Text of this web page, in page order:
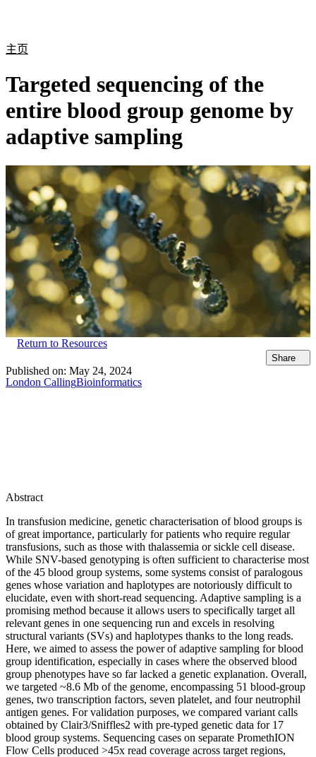
主页
Targeted sequencing of the
entire blood group genome by
adaptive sampling
Return to Resources
Share
Published on: May 24, 2024
London CallingBioinformatics
Abstract
In transfusion medicine, genetic characterisation of blood groups is
of great importance, particularly for patients who require regular
transfusions, such as those with thalassemia or sickle cell disease.
While SNV-based genotyping is often sufficient to characterise most
of the 45 blood group systems, some systems consist of paralogous
genes whose variation and haplotypes are notoriously difficult to
elucidate, even with short-read sequencing. Adaptive sampling is a
promising method because it allows users to specifically target all
relevant genes in one sequencing run and excels in resolving
structural variants (SVs) and haplotypes thanks to the long reads.
Here, we aimed to assess the power of adaptive sampling for blood
group identification, especially in cases where the observed blood
group phenotypes have so far lacked a genetic explanation. Overall,
we targeted ~8.6 Mb of the genome, encompassing 51 blood-group
genes, two transcription factors, seven platelet, and four neutrophil
antigen genes. For validation purposes, we compared variant calls
obtained by Clair3/Sniffles2 with pre-typed genetic data for 17
blood group systems. Sequencing cases on separate PromethION
Flow Cells produced >45x read coverage across target regions,